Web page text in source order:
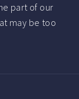
part of our
may be too